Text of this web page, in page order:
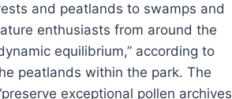
and peatlands to swamps and
enthusiasts from around the
equilibrium,” according to
peatlands within the park. The
exceptional pollen archives